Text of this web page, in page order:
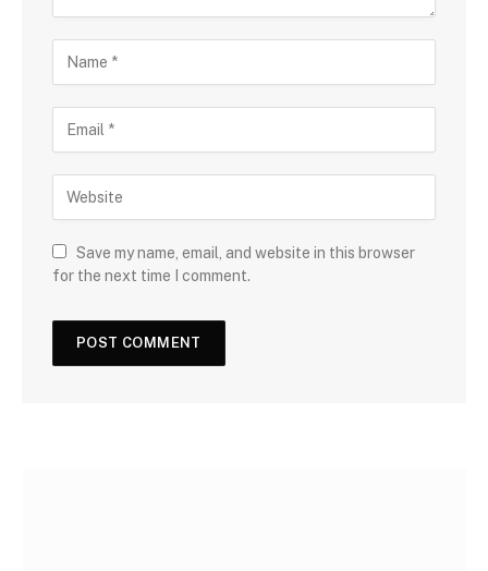
Save my name, email, and website in this browser
for the next time I comment.